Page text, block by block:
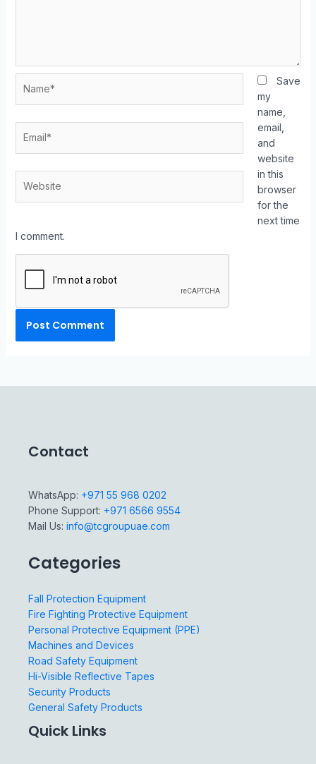
Save
my
name,
email,
and
website
in this
browser
for the
next time
I comment.
Contact
WhatsApp: +971 55 968 0202
Phone Support: +971 6566 9554
Mail Us: info@tcgroupuae.com
Categories
Fall Protection Equipment
Fire Fighting Protective Equipment
Personal Protective Equipment (PPE)
Machines and Devices
Road Safety Equipment
Hi-Visible Reflective Tapes
Security Products
General Safety Products
Quick Links